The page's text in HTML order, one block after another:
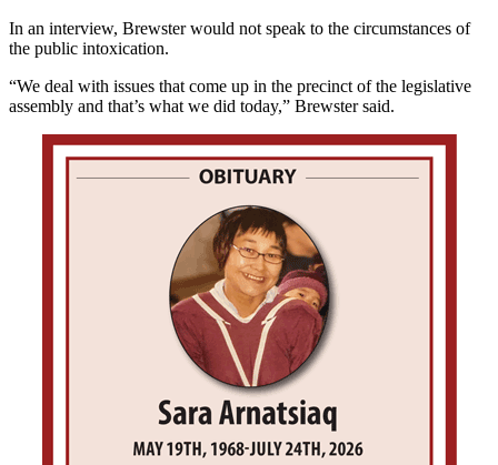
In an interview, Brewster would not speak to the circumstances of
the public intoxication.
“We deal with issues that come up in the precinct of the legislative
assembly and that’s what we did today,” Brewster said.